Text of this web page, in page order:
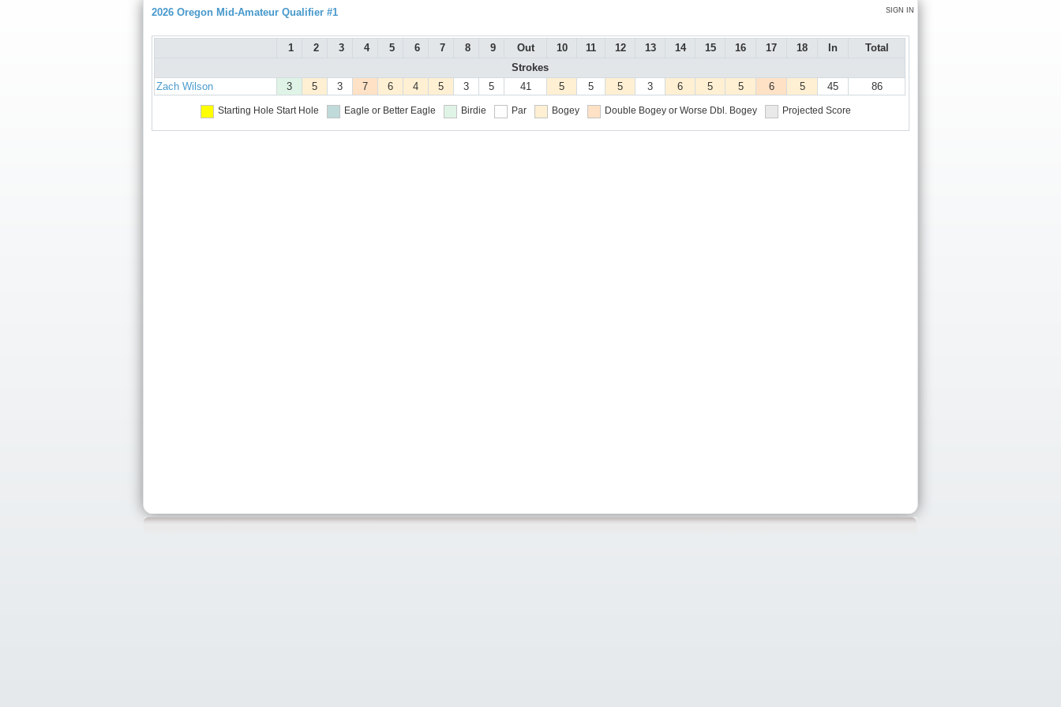
SIGN IN
2026 Oregon Mid-Amateur Qualifier #1
1 2 3 4 5 6 7 8 9 Out 10 11 12 13 14 15 16 17 18 In
Total
Strokes
Zach Wilson
3 5 3 7 6 4 5 3 5 41 5 5 5 3 6 5 5 6 5 45 86
Starting Hole Start Hole Eagle or Better Eagle Birdie Par Bogey Double Bogey or Worse Dbl. Bogey Projected Score